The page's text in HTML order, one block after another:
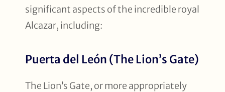
significant aspects of the incredible royal
Alcazar, including:
Puerta del León (The Lion’s Gate)
The Lion’s Gate, or more appropriately